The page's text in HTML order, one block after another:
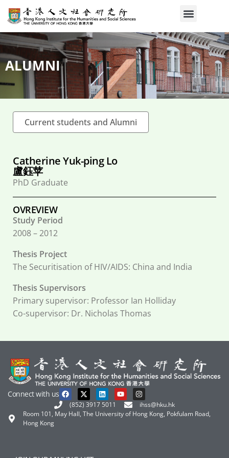
ALUMNI
Current students and Alumni
Catherine Yuk-ping Lo
盧鈺苹
PhD Graduate
OVREVIEW
Study Period
2008 – 2012
Thesis Project
The Securitisation of HIV/AIDS: China and India
Thesis Supervisors
Primary supervisor: Professor Ian Holliday
Co-supervisor: Dr. Nicholas Thomas
Connect with us
(852) 3917 5011
ihss@hku.hk
Room 101, May Hall, The University of Hong Kong, Pokfulam Road,
Hong Kong